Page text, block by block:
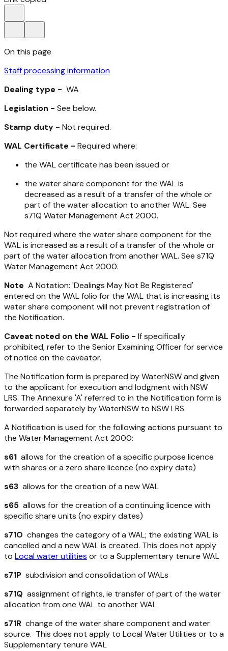
On this page
Staff processing information
Dealing type - WA
Legislation - See below.
Stamp duty - Not required.
WAL Certificate - Required where:
the WAL certificate has been issued or
the water share component for the WAL is
decreased as a result of a transfer of the whole or
part of the water allocation to another WAL. See
s71Q Water Management Act 2000.
Not required where the water share component for the
WAL is increased as a result of a transfer of the whole or
part of the water allocation from another WAL. See s71Q
Water Management Act 2000.
Note A Notation: 'Dealings May Not Be Registered'
entered on the WAL folio for the WAL that is increasing its
water share component will not prevent registration of
the Notification.
Caveat noted on the WAL Folio - If specifically
prohibited, refer to the Senior Examining Officer for service
of notice on the caveator.
The Notification form is prepared by WaterNSW and given
to the applicant for execution and lodgment with NSW
LRS. The Annexure 'A' referred to in the Notification form is
forwarded separately by WaterNSW to NSW LRS.
A Notification is used for the following actions pursuant to
the Water Management Act 2000:
s61 allows for the creation of a specific purpose licence
with shares or a zero share licence (no expiry date)
s63 allows for the creation of a new WAL
s65 allows for the creation of a continuinglicence with
specific share units (no expiry dates)
s71O changes the category of a WAL; the existing WAL is
cancelled and a new WAL is created. This does not apply
to Local water utilities or to a Supplementary tenure WAL
s71P subdivision and consolidation of WALs
s71Q assignment of rights, ie transfer of part of the water
allocation from one WAL to another WAL
s71R change of the water share component and water
source. This does not apply to Local Water Utilities or to a
Supplementary tenure WAL